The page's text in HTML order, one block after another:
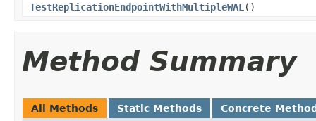
TestReplicationEndpointWithMultipleWAL ()
Method Summary
All Methods Static Methods Concrete